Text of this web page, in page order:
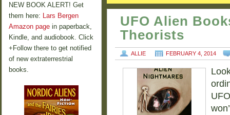
UFO Alien
Theorists
ALLIE FEBRUARY 4, 2014
NEW BOOK ALERT! Get
them here: Lars Bergen
Amazon page in paperback,
Kindle, and audiobook. Click
+Follow there to get notified
of new extraterrestrial
books.